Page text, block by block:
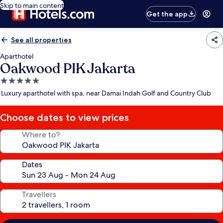
Skip to main content
Get the app
See all properties
Aparthotel
Oakwood PIK Jakarta
5.0
star
Luxury aparthotel with spa, near Damai Indah Golf and Country Club
Choose dates to view prices
Where to?
Dates
Travellers